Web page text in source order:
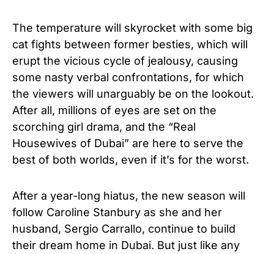
The temperature will skyrocket with some big
cat fights between former besties, which will
erupt the vicious cycle of jealousy, causing
some nasty verbal confrontations, for which
the viewers will unarguably be on the lookout.
After all, millions of eyes are set on the
scorching girl drama, and the “Real
Housewives of Dubai” are here to serve the
best of both worlds, even if it’s for the worst.
After a year-long hiatus, the new season will
follow Caroline Stanbury as she and her
husband, Sergio Carrallo, continue to build
their dream home in Dubai. But just like any